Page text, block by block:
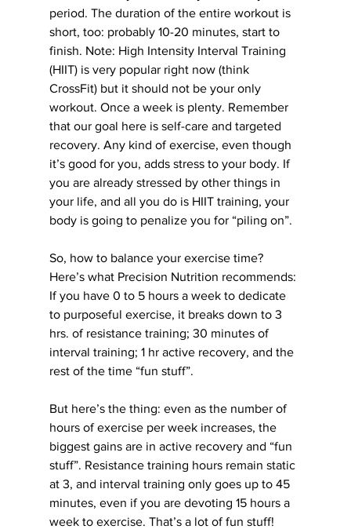
period. The duration of the entire workout is
short, too: probably 10-20 minutes, start to
finish. Note: High Intensity Interval Training
(HIIT) is very popular right now (think
CrossFit) but it should not be your only
workout. Once a week is plenty. Remember
that our goal here is self-care and targeted
recovery. Any kind of exercise, even though
it’s good for you, adds stress to your body. If
you are already stressed by other things in
your life, and all you do is HIIT training, your
body is going to penalize you for “piling on”.
So, how to balance your exercise time?
Here’s what Precision Nutrition recommends:
If you have 0 to 5 hours a week to dedicate
to purposeful exercise, it breaks down to 3
hrs. of resistance training; 30 minutes of
interval training; 1 hr active recovery, and the
rest of the time “fun stuff”.
But here’s the thing: even as the number of
hours of exercise per week increases, the
biggest gains are in active recovery and “fun
stuff”. Resistance training hours remain static
at 3, and interval training only goes up to 45
minutes, even if you are devoting 15 hours a
week to exercise. That’s a lot of fun stuff!